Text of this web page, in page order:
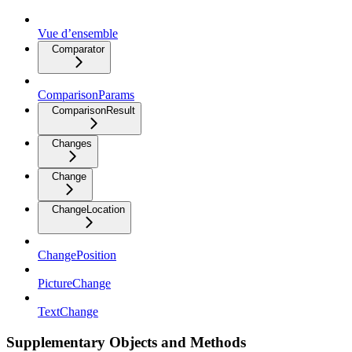
Vue d’ensemble
Comparator
ComparisonParams
ComparisonResult
Changes
Change
ChangeLocation
ChangePosition
PictureChange
TextChange
Supplementary Objects and Methods